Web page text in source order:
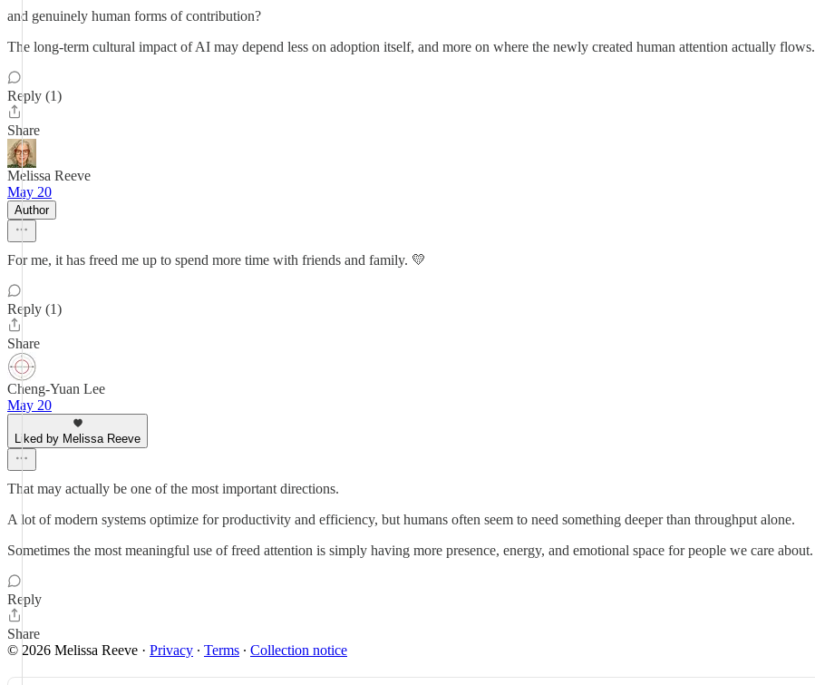
and genuinely human forms of contribution?
The long-term cultural impact of AI may depend less on adoption itself, and more on where the newly created human attention actually flows.
Reply (1)
Share
Melissa Reeve
May 20
Author
For me, it has freed me up to spend more time with friends and family. 💛
Reply (1)
Share
Cheng-Yuan Lee
May 20
Liked by Melissa Reeve
That may actually be one of the most important directions.
A lot of modern systems optimize for productivity and efficiency, but humans often seem to need something deeper than throughput alone.
Sometimes the most meaningful use of freed attention is simply having more presence, energy, and emotional space for people we care about.
Reply
Share
© 2026 Melissa Reeve · Privacy ∙ Terms ∙ Collection notice